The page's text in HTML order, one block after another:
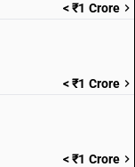
< ₹1 Crore
< ₹1 Crore
< ₹1 Crore